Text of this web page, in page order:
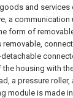
and services
a
form of
the housing with
a pressure
module is made